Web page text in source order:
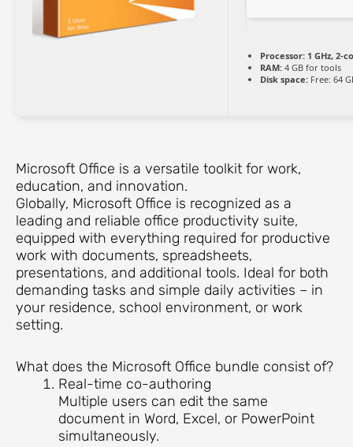
Processor: 1 GHz, 2-
RAM: 4 GB for tools
Disk space: Free: 64
Microsoft Office is a versatile toolkit for work,
education, and innovation.
Globally, Microsoft Office is recognized as a
leading and reliable office productivity suite,
equipped with everything required for productive
work with documents, spreadsheets,
presentations, and additional tools. Ideal for both
demanding tasks and simple daily activities – in
your residence, school environment, or work
setting.
What does the Microsoft Office bundle consist of?
Real-time co-authoring
Multiple users can edit the same
document in Word, Excel, or PowerPoint
simultaneously.